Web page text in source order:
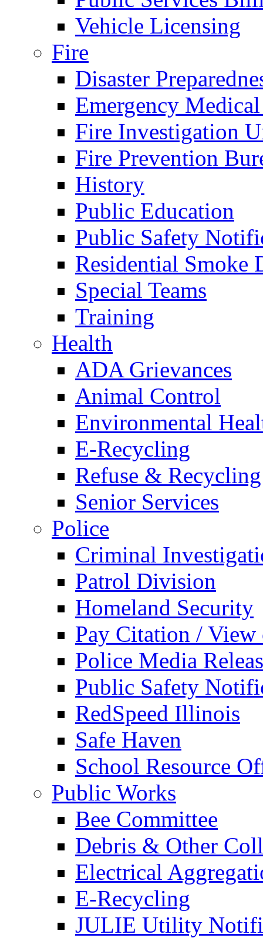
Vehicle Licensing
Fire
Disaster
Emergency
Fire Investigation
Fire Prevention
History
Public Education
Public Safety
Residential Smoke
Special Teams
Training
Health
ADA Grievances
Animal Control
Environmental
E-Recycling
Refuse & Recycling
Senior Services
Police
Criminal
Patrol Division
Homeland Security
Pay Citation / View
Police Media
Public Safety
RedSpeed Illinois
Safe Haven
School Resource
Public Works
Bee Committee
Debris & Other
Electrical
E-Recycling
JULIE Utility